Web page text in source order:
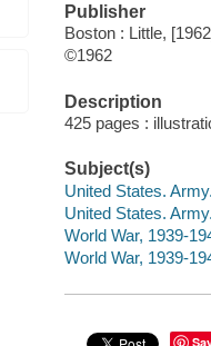
Publisher
Boston : Little,
©1962
Description
425 pages :
Subject(s)
United States.
United States.
World War, 1939-
World War, 1939-